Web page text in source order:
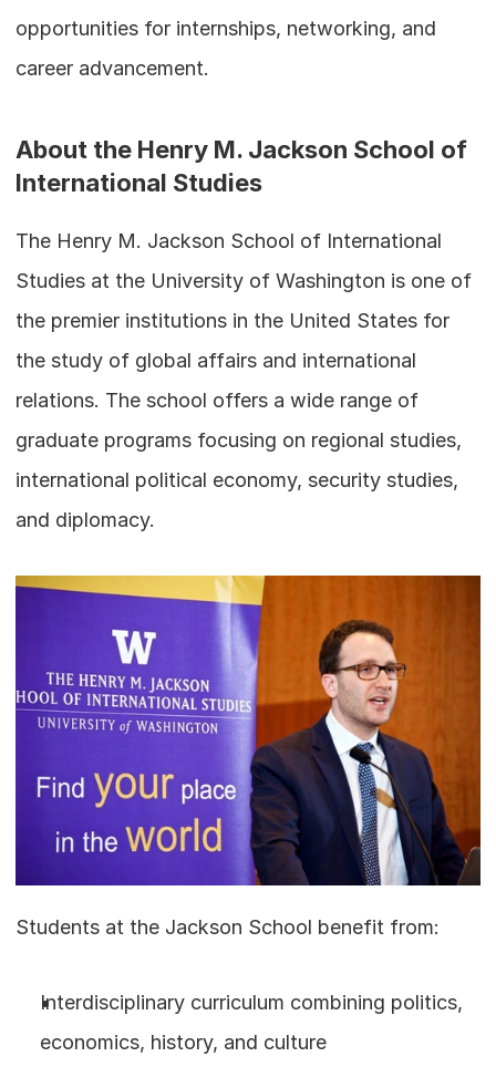
opportunities for internships, networking, and
career advancement.
About the Henry M. Jackson School of
International Studies
The Henry M. Jackson School of International
Studies at the University of Washington is one of
the premier institutions in the United States for
the study of global affairs and international
relations. The school offers a wide range of
graduate programs focusing on regional studies,
international political economy, security studies,
and diplomacy.
Students at the Jackson School benefit from:
Interdisciplinary curriculum combining politics,
economics, history, and culture